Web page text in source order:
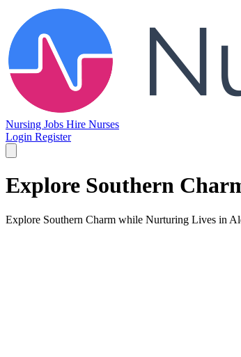
Nursing Jobs Hire Nurses
Login Register
Explore Southern
Explore Southern Charm while Nurturing Lives in